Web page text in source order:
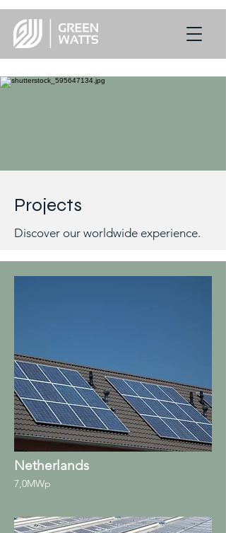
Projects
Discover our worldwide experience.
Netherlands
7,0MWp